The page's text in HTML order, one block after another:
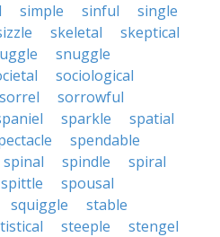
simple sinful
single
skeletal
skeptical
snuggle
sociological
sorrel
sorrowful
sparkle
spatial
spendable
spinal spindle
spiral
spittle
spousal
squiggle
stable
steeple
stengel